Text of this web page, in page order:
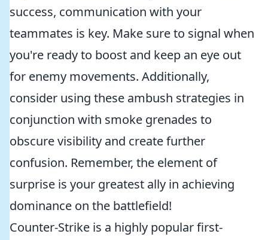
success, communication with your
teammates is key. Make sure to signal when
you're ready to boost and keep an eye out
for enemy movements. Additionally,
consider using these ambush strategies in
conjunction with smoke grenades to
obscure visibility and create further
confusion. Remember, the element of
surprise is your greatest ally in achieving
dominance on the battlefield!
Counter-Strike is a highly popular first-